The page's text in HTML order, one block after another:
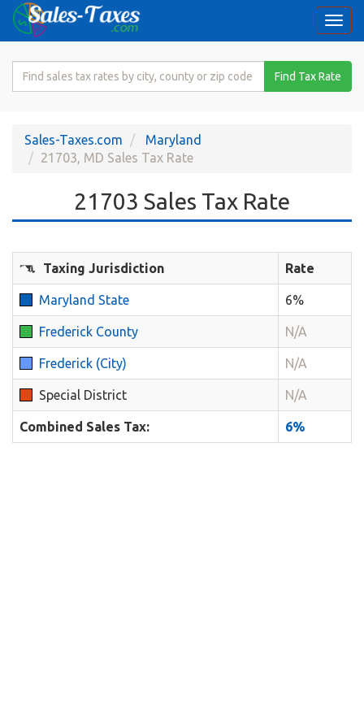
Search
Rate
Find Tax Rate
Sales-Taxes.com
Maryland
21703, MD Sales Tax Rate
21703 Sales Tax Rate
Taxing Jurisdiction Rate
Maryland State 6%
Frederick County N/A
Frederick (City) N/A
Special District N/A
Combined Sales Tax: 6%